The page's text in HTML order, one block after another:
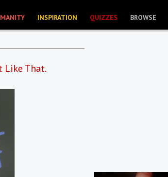
INSPIRATION QUIZZES BROWSE
Like That.